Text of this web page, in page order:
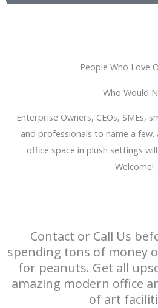
i
People Who Love
Who Would
Enterprise Owners, CEOs, SMEs,
and professionals to name a few.
office space in plush settings
Welcome!
Contact or Call Us
spending tons of money
for peanuts. Get all
amazing modern office
of art